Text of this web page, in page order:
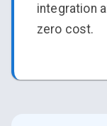
integration
zero cost.